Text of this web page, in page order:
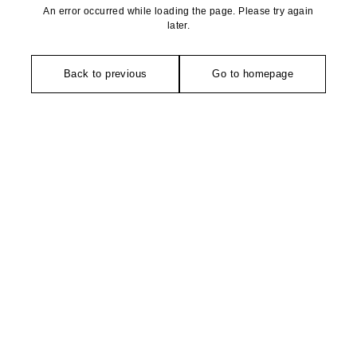
An error occurred while loading the page. Please try again
later.
Back to previous Go to homepage